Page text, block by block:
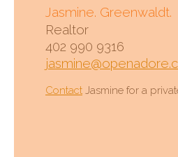
Jasmine. Greenwaldt.
Realtor
402 990 9316
Contact Jasmine for a